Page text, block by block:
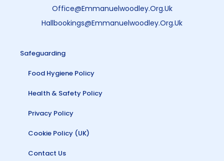
Office@emmanuelwoodley.org.uk
Hallbookings@emmanuelwoodley.org.uk
Safeguarding
Food Hygiene Policy
Health & Safety Policy
Privacy Policy
Cookie Policy (UK)
Contact Us